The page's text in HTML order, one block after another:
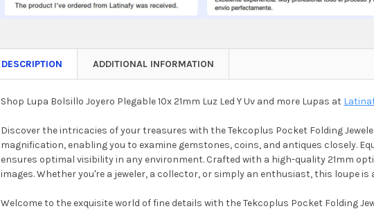
DESCRIPTION ADDITIONAL INFORMATION
Shop Lupa Bolsillo Joyero Plegable 10x 21mm Luz Led Y Uv and more Lupas at
Discover the intricacies of your treasures with the Tekcoplus Pocket Folding
magnification, enabling you to examine gemstones, coins, and antiques closely.
ensures optimal visibility in any environment. Crafted with a high-quality 21mm
images. Whether you're a jeweler, a collector, or simply an enthusiast, this loupe
Welcome to the exquisite world of fine details with the Tekcoplus Pocket Folding